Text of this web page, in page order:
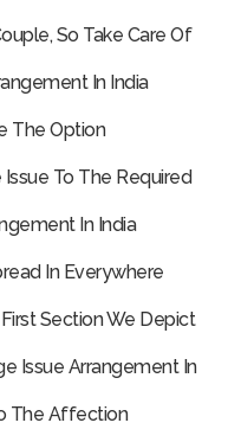
So Take Care Of
In India
The Option
To The Required
In India
In Everywhere
Section We Depict
Issue Arrangement In
The Affection